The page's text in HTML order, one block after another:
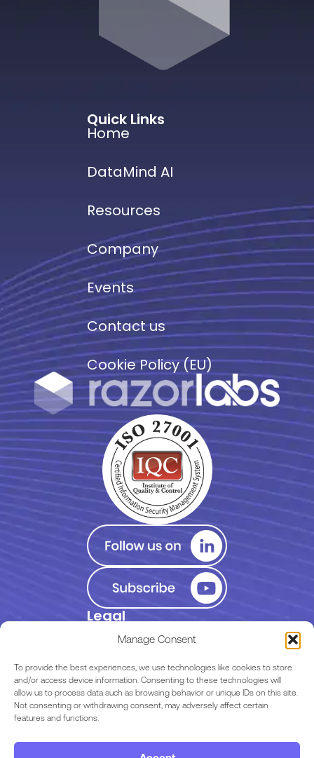
Manage Consent
To provide the best experiences, we use technologies like cookies to store
and/or access device information. Consenting to these technologies will
allow us to process data such as browsing behavior or unique IDs on this site.
Not consenting or withdrawing consent, may adversely affect certain
features and functions.
Quick Links
Home
DataMind AI
Resources
Company
Events
Contact us
Cookie Policy (EU)
Legal
Terms of Use
EULA
Terms & Conditions